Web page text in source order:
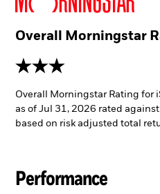
Overall Morningstar
3 stars
Overall Morningstar Rating for
as of Jul 31, 2026 rated
based on risk adjusted total
Performance